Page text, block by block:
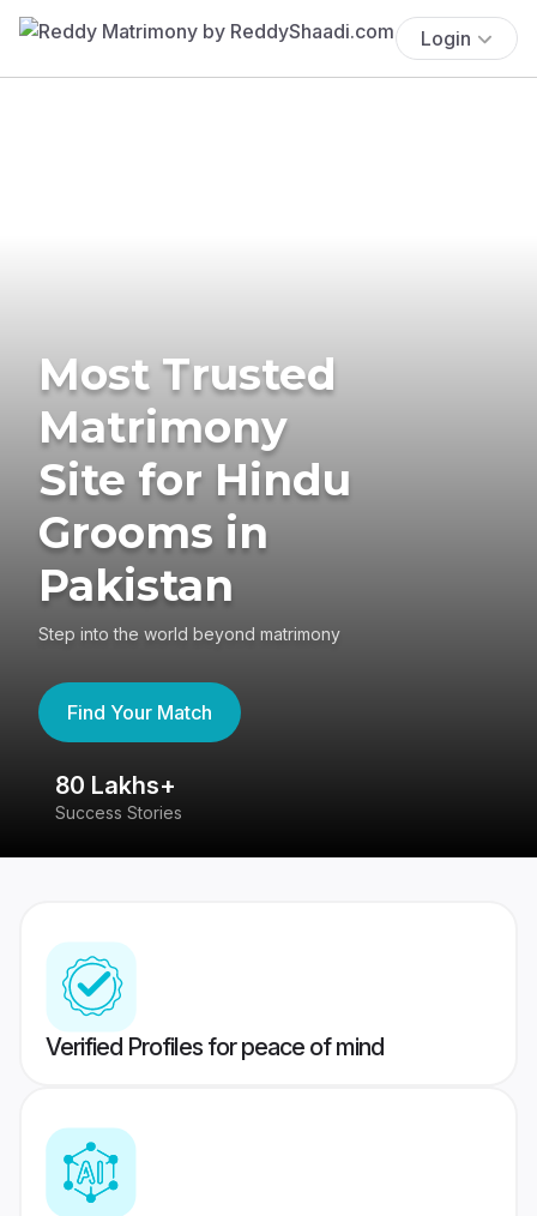
Login
Most Trusted
Matrimony
Site for Hindu
Grooms in
Pakistan
Step into the world beyond matrimony
Find Your Match
80 Lakhs+
Success Stories
Verified Profiles for peace of mind